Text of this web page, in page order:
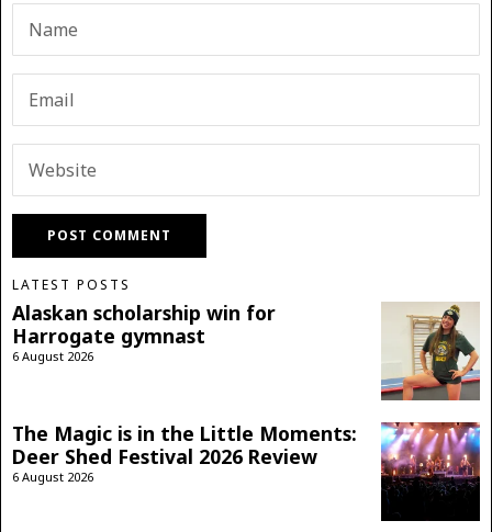
LATEST POSTS
Alaskan scholarship win for
Harrogate gymnast
6 August 2026
The Magic is in the Little Moments:
Deer Shed Festival 2026 Review
6 August 2026